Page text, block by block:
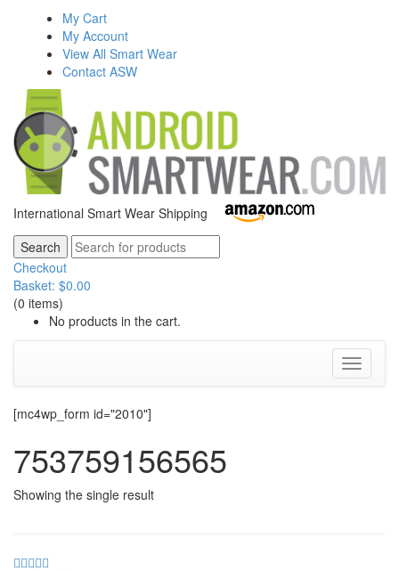
My Cart
My Account
View All Smart Wear
Contact ASW
International Smart Wear Shipping
Checkout
Basket: $0.00
(0 items)
No products in the cart.
Toggle
[mc4wp_form id="2010"]
753759156565
Showing the single result